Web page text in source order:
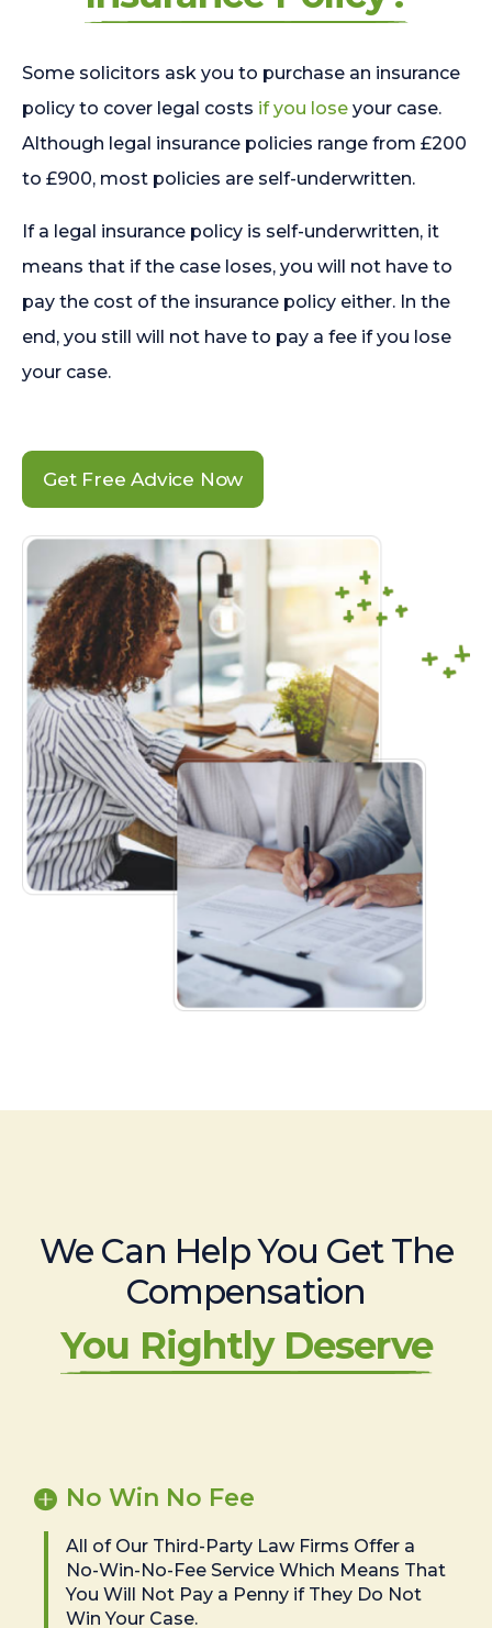
Some solicitors ask you to purchase an insurance
policy to cover legal costs if you lose your case.
Although legal insurance policies range from £200
to £900, most policies are self-underwritten.
If a legal insurance policy is self-underwritten, it
means that if the case loses, you will not have to
pay the cost of the insurance policy either. In the
end, you still will not have to pay a fee if you lose
your case.
Get Free Advice Now
We Can Help You Get The
Compensation
You Rightly Deserve
No Win No Fee
All of Our Third-Party Law Firms Offer a
No-Win-No-Fee Service Which Means That
You Will Not Pay a Penny if They Do Not
Win Your Case.